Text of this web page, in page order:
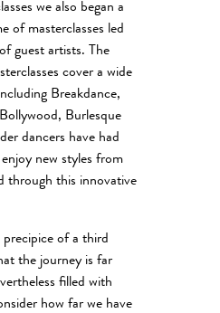
we also began a
of masterclasses led
guest artists. The
cover a wide
Breakdance,
Burlesque
dancers have had
new styles from
through this innovative
of a third
the journey is far
filled with
how far we have